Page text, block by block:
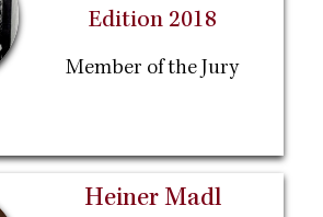
Edition 2018
Member of the Jury
Heiner Madl